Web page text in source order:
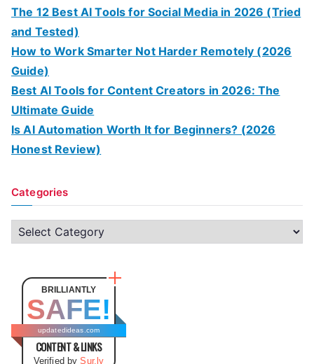
The 12 Best AI Tools for Social Media in 2026 (Tried
and Tested)
How to Work Smarter Not Harder Remotely (2026
Guide)
Best AI Tools for Content Creators in 2026: The
Ultimate Guide
Is AI Automation Worth It for Beginners? (2026
Honest Review)
Categories
C
a
o
BRILLIANTLY
SAFE!
updatedideas.com
CONTENT & LINKS
Verified bySur.ly